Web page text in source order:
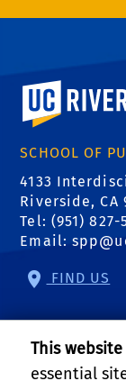
University of
SCHOOL OF
4133
Riverside, CA
Tel: (951) 827-
Email:
FIND US
Center for
This
essential